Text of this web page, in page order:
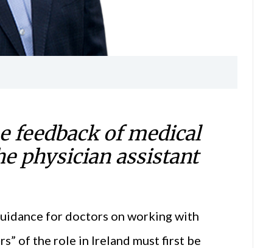
feedback of medical
physician assistant
for doctors on working with
of the role in Ireland must first be